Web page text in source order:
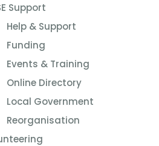
Support
Help & Support
Funding
Events & Training
Online Directory
Local Government
Reorganisation